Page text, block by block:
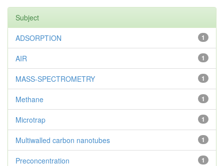
Subject
1
ADSORPTION
1
AIR
1
MASS-SPECTROMETRY
1
Methane
1
Microtrap
1
Multiwalled carbon nanotubes
1
Preconcentration